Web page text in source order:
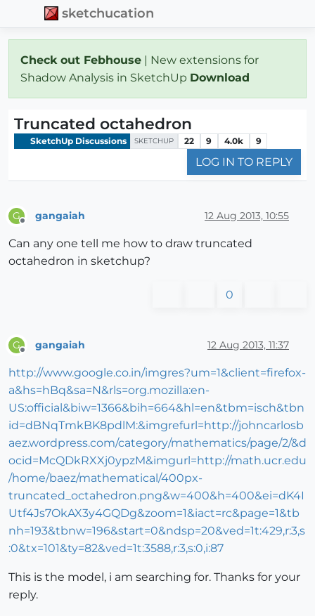
sketchucation
Check out Febhouse | New extensions for
Shadow Analysis in SketchUp Download
Truncated octahedron
SketchUp Discussions SKETCHUP 22 9 4.0k 9
LOG IN TO REPLY
G gangaiah 12 Aug 2013, 10:55
Can any one tell me how to draw truncated
octahedron in sketchup?
0
G gangaiah 12 Aug 2013, 11:37
http://www.google.co.in/imgres?um=1&client=firefox-
a&hs=hBq&sa=N&rls=org.mozilla:en-
US:official&biw=1366&bih=664&hl=en&tbm=isch&tbn
id=dBNqTmkBK8pdlM:&imgrefurl=http://johncarlosb
aez.wordpress.com/category/mathematics/page/2/&d
ocid=McQDkRXXj0ypzM&imgurl=http://math.ucr.edu
/home/baez/mathematical/400px-
truncated_octahedron.png&w=400&h=400&ei=dK4I
Utf4Js7OkAX3y4GQDg&zoom=1&iact=rc&page=1&tb
nh=193&tbnw=196&start=0&ndsp=20&ved=1t:429,r:3,s
:0&tx=101&ty=82&ved=1t:3588,r:3,s:0,i:87
This is the model, i am searching for. Thanks for your
reply.